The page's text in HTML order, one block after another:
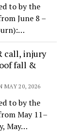
to by the
June 8 –
call, injury
fall &
MAY 20, 2026
to by the
May 11–
May…